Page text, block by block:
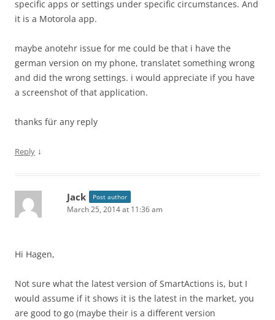
specific apps or settings under specific circumstances. And
it is a Motorola app.
maybe anotehr issue for me could be that i have the
german version on my phone, translatet something wrong
and did the wrong settings. i would appreciate if you have
a screenshot of that application.
thanks für any reply
Reply ↓
Jack Post author
March 25, 2014 at 11:36 am
Hi Hagen,
Not sure what the latest version of SmartActions is, but I
would assume if it shows it is the latest in the market, you
are good to go (maybe their is a different version